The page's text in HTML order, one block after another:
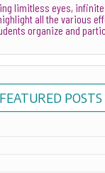
limitless eyes,
all the various
organize and
FEATURED POSTS